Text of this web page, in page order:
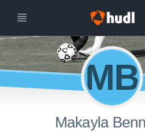
MB
Makayla